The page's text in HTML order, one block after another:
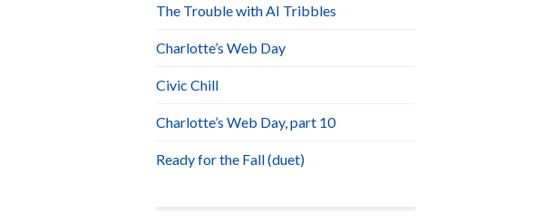
The Trouble with AI Tribbles
Charlotte’s Web Day
Civic Chill
Charlotte’s Web Day, part 10
Ready for the Fall (duet)